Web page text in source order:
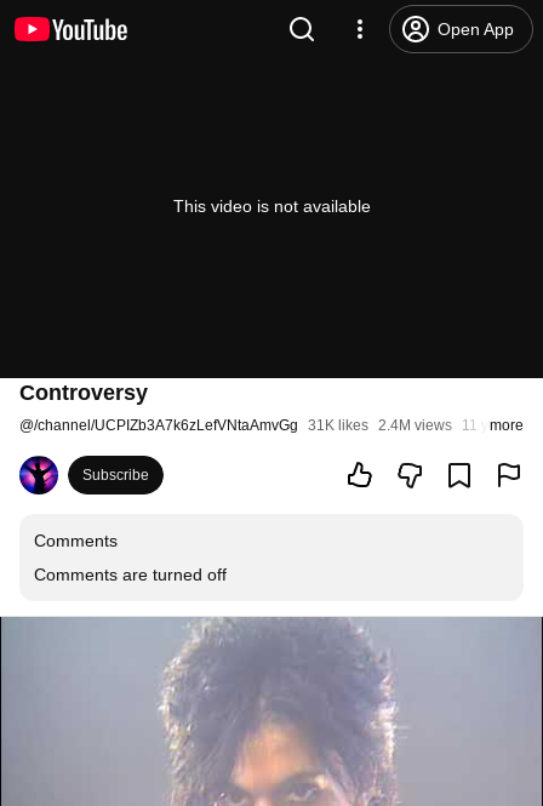
Open App
This video is not available
Controversy
@/channel/UCPIZb3A7k6zLefVNtaAmvGg 31K likes 2.4M views 11 years
more
Subscribe
Comments
Comments are turned off